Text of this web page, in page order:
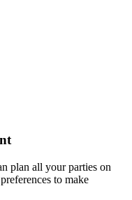
plan all your parties on
to make